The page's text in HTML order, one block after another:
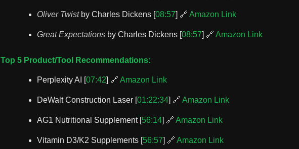
Oliver Twistby Charles Dickens [08:57] 🔗 Amazon Link
Great Expectations by Charles Dickens [08:57] 🔗 Amazon Link
Top 5 Product/Tool Recommendations:
Perplexity AI [07:42] 🔗 Amazon Link
DeWalt Construction Laser [01:22:34] 🔗 Amazon Link
AG1 Nutritional Supplement [56:14] 🔗 Amazon Link
Vitamin D3/K2 Supplements [56:57] 🔗 Amazon Link